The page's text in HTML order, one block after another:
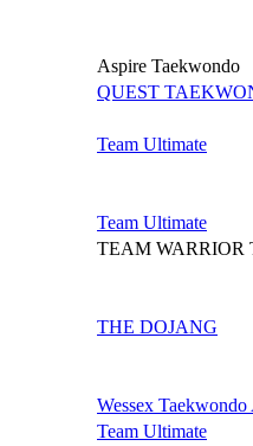
Aspire Taekwondo
QUEST
Team Ultimate
Team Ultimate
TEAM WARRIOR
THE DOJANG
Wessex Taekwondo
Team Ultimate